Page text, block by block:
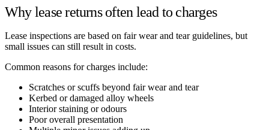
Why lease returns often lead to charges
Lease inspections are based on fair wear and tear guidelines, but
small issues can still result in costs.
Common reasons for charges include:
Scratches or scuffs beyond fair wear and tear
Kerbed or damaged alloy wheels
Interior staining or odours
Poor overall presentation